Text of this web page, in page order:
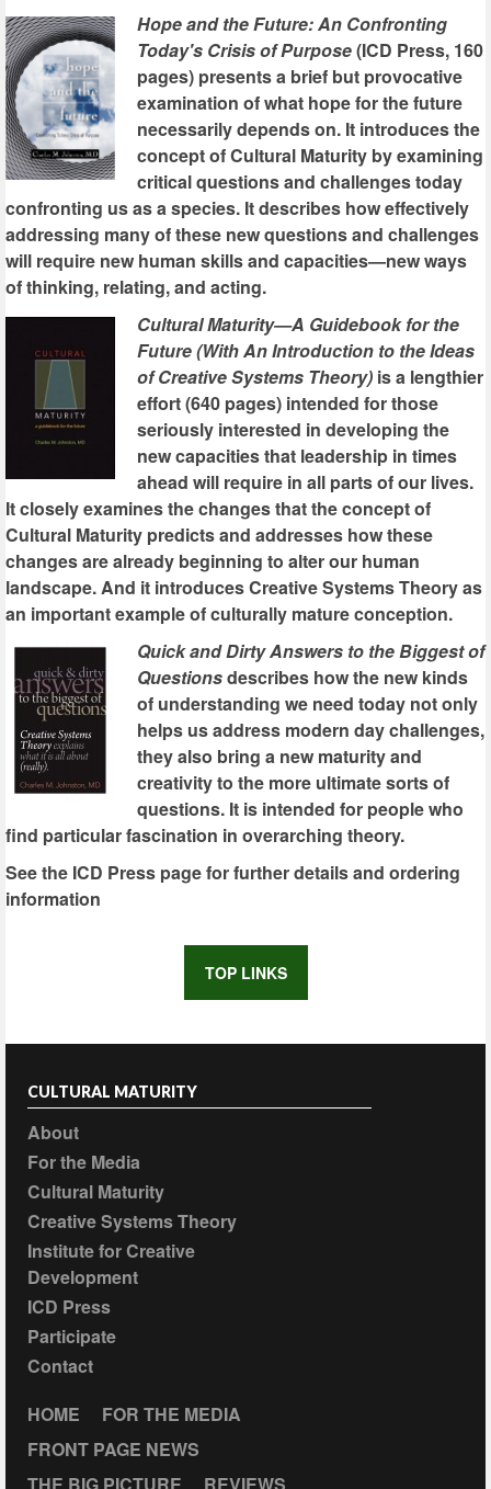
Hope and the Future: An Confronting
Today's Crisis of Purpose(ICD Press, 160
pages) presents a brief but provocative
examination of what hope for the future
necessarily depends on. It introduces the
concept of Cultural Maturity by examining
critical questions and challenges today
confronting us as a species. It describes how effectively
addressing many of these new questions and challenges
will require new human skills and capacities—new ways
of thinking, relating, and acting.
Cultural Maturity—A Guidebook for the
Future (With An Introduction to the Ideas
of Creative Systems Theory) is a lengthier
effort (640 pages) intended for those
seriously interested in developing the
new capacities that leadership in times
ahead will require in all parts of our lives.
It closely examines the changes that the concept of
Cultural Maturity predicts and addresses how these
changes are already beginning to alter our human
landscape. And it introduces Creative Systems Theory as
an important example of culturally mature conception.
Quick and Dirty Answers to the Biggest of
Questionsdescribes how the new kinds
of understanding we need today not only
helps us address modern day challenges,
they also bring a new maturity and
creativity to the more ultimate sorts of
questions. It is intended for people who
find particular fascination in overarching theory.
See the ICD Press page for further details and ordering
information
TOP LINKS
CULTURAL MATURITY
About
For the Media
Cultural Maturity
Creative Systems Theory
Institute for Creative
Development
ICD Press
Participate
Contact
HOME
FOR THE MEDIA
FRONT PAGE NEWS
THE BIG PICTURE
REVIEWS